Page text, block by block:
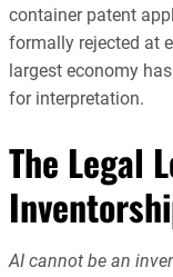
container patent
formally rejected at
largest economy
for interpretation.
The Legal
AI cannot be an